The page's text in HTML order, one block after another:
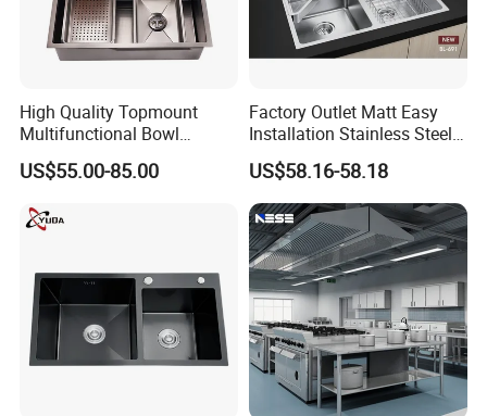
High Quality Topmount
Multifunctional Bowl
SUS304 Stainless Steel
Kitchen Sink
US$55.00-85.00
Factory Outlet Matt Easy
Installation Stainless Steel
Kitchen Sink Used Indoors
US$58.16-58.18